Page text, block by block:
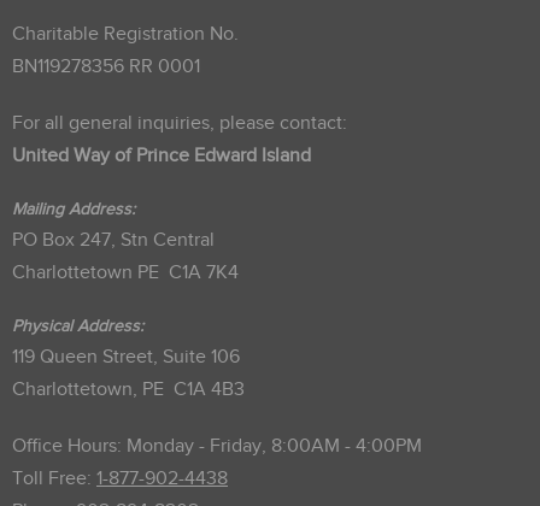
Charitable Registration No.
BN119278356 RR 0001
For all general inquiries, please contact:
United Way of Prince Edward Island
Mailing Address:
PO Box 247, Stn Central
Charlottetown PE C1A 7K4
Physical Address:
119 Queen Street, Suite 106
Charlottetown, PE C1A 4B3
Office Hours: Monday - Friday, 8:00AM - 4:00PM
Toll Free: 1-877-902-4438